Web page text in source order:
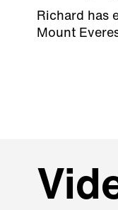
Richard has
Mount